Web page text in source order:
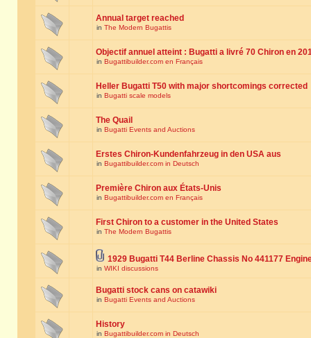
Annual target reached
in The Modern Bugattis
Objectif annuel atteint : Bugatti a livré 70 Chiron en
in Bugattibuilder.com en Français
Heller Bugatti T50 with major shortcomings corrected
in Bugatti scale models
The Quail
in Bugatti Events and Auctions
Erstes Chiron-Kundenfahrzeug in den USA aus
in Bugattibuilder.com in Deutsch
Première Chiron aux États-Unis
in Bugattibuilder.com en Français
First Chiron to a customer in the United States
in The Modern Bugattis
1929 Bugatti T44 Berline Chassis No 441177
in WIKI discussions
Bugatti stock cans on catawiki
in Bugatti Events and Auctions
History
in Bugattibuilder.com in Deutsch